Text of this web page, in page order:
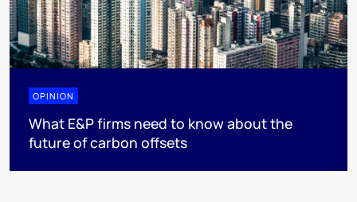
OPINION
What E&P firms need to know about the
future of carbon offsets